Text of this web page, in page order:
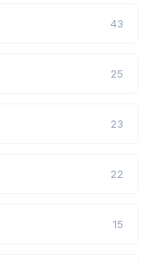
43
25
23
22
15